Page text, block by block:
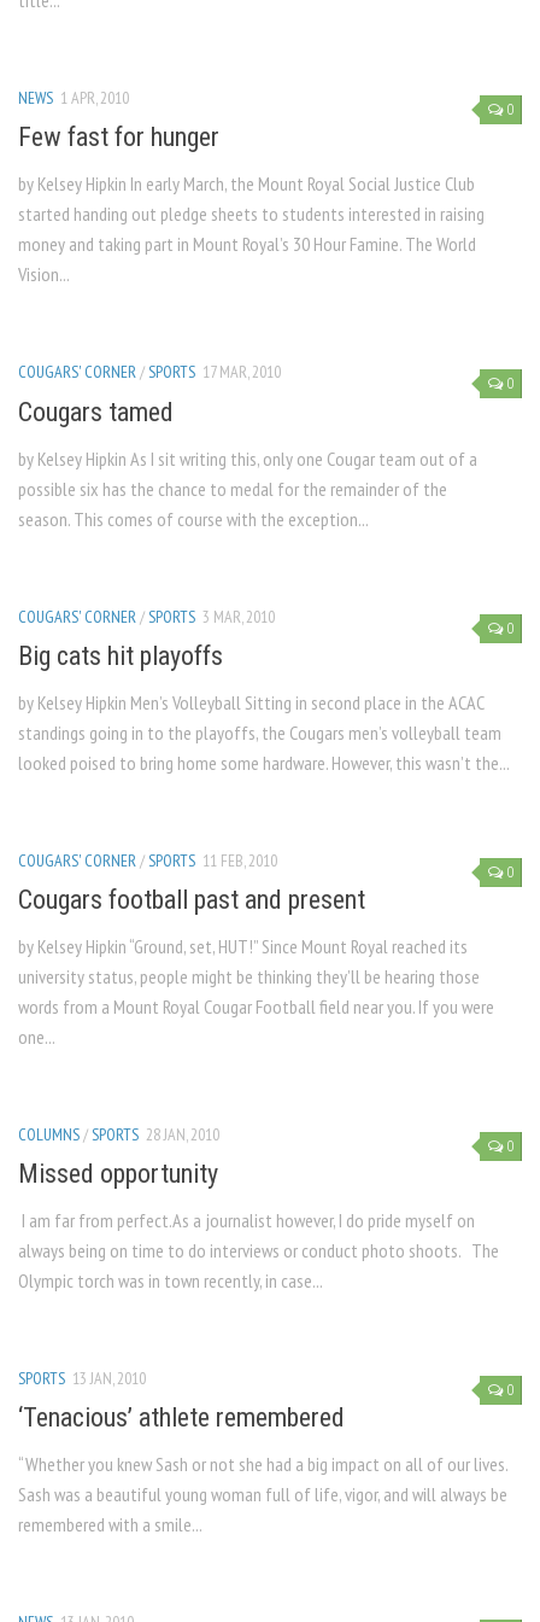
0
NEWS 1 APR, 2010
Few fast for hunger
by Kelsey Hipkin In early March, the Mount Royal Social Justice Club
started handing out pledge sheets to students interested in raising
money and taking part in Mount Royal’s 30 Hour Famine. The World
Vision...
0
COUGARS' CORNER/SPORTS 17 MAR, 2010
Cougars tamed
by Kelsey Hipkin As I sit writing this, only one Cougar team out of a
possible six has the chance to medal for the remainder of the
season. This comes of course with the exception...
0
COUGARS' CORNER / SPORTS 3 MAR, 2010
Big cats hit playoffs
by Kelsey Hipkin Men’s Volleyball Sitting in second place in the ACAC
standings going in to the playoffs, the Cougars men’s volleyball team
looked poised to bring home some hardware. However, this wasn’t the...
0
COUGARS' CORNER/SPORTS 11 FEB, 2010
Cougars football past and present
by Kelsey Hipkin “Ground, set, HUT!” Since Mount Royal reached its
university status, people might be thinking they’ll be hearing those
words from a Mount Royal Cougar Football field near you. If you were
one...
0
COLUMNS/SPORTS 28 JAN, 2010
Missed opportunity
I am far from perfect.As a journalist however, I do pride myself on
always being on time to do interviews or conduct photo shoots. The
Olympic torch was in town recently, in case...
0
SPORTS 13 JAN, 2010
‘Tenacious’ athlete remembered
“Whether you knew Sash or not she had a big impact on all of our lives.
Sash was a beautiful young woman full of life, vigor, and will always be
remembered with a smile...